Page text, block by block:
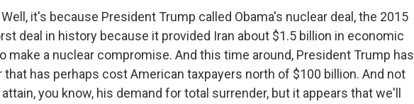
Well, it's because President Trump called Obama's nuclear deal, the 2015
deal in history because it provided Iran about $1.5 billion in economic
make a nuclear compromise. And this time around, President Trump has
that has perhaps cost American taxpayers north of $100 billion. And not
you know, his demand for total surrender, but it appears that we'll